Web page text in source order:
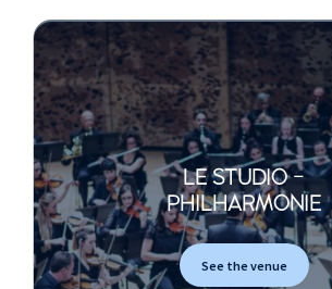
LE STUDIO -
PHILHARMONIE
See the venue